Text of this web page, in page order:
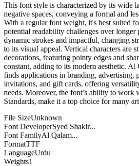
This font style is characterized by its wide
negative spaces, conveying a formal and
With a regular font weight, it's best suited
potential readability challenges over longer
dynamic strokes and impactful, changing
to its visual appeal. Vertical characters are
decorations, featuring pointy edges and
constant, adding to its modern aesthetic. Al
finds applications in branding, advertising,
invitations, and gift cards, offering
needs. Moreover, the font’s ability to work
Standards, make it a top choice for many
File SizeUnknown
Font DeveloperSyed Shakir...
Font FamilyAl Qalam...
FormatTTF
LanguageUrdu
Weights1